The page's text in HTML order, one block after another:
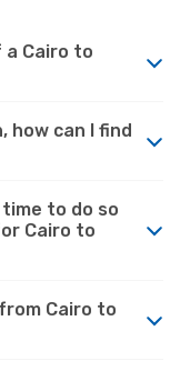
a Cairo to
how can I find
to do so
Cairo to
Cairo to